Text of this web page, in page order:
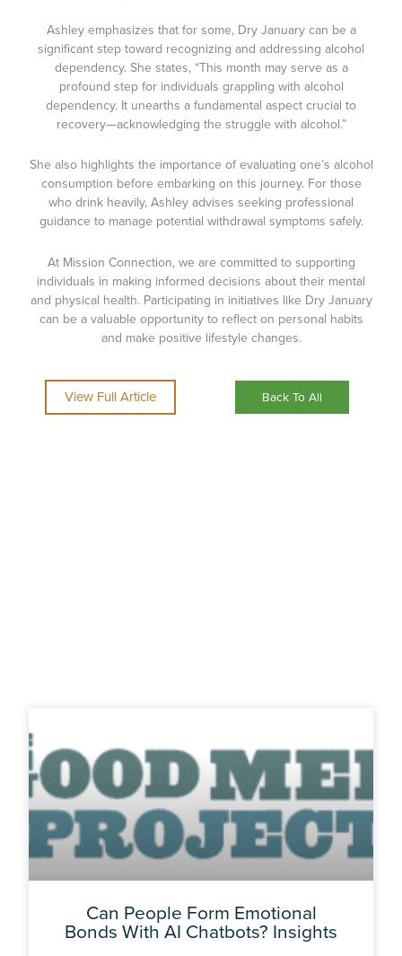
Ashley emphasizes that for some, Dry January can be a
significant step toward recognizing and addressing alcohol
dependency. She states, “This month may serve as a
profound step for individuals grappling with alcohol
dependency. It unearths a fundamental aspect crucial to
recovery—acknowledging the struggle with alcohol.”
She also highlights the importance of evaluating one’s alcohol
consumption before embarking on this journey. For those
who drink heavily, Ashley advises seeking professional
guidance to manage potential withdrawal symptoms safely.
At Mission Connection, we are committed to supporting
individuals in making informed decisions about their mental
and physical health. Participating in initiatives like Dry January
can be a valuable opportunity to reflect on personal habits
and make positive lifestyle changes.
View Full Article Back To All
Can People Form Emotional
Bonds With AI Chatbots? Insights